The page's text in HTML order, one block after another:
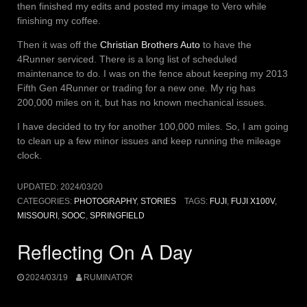
then finished my edits and posted my image to Vero while
finishing my coffee.
Then it was off the Christian Brothers Auto to have the
4Runner serviced. There is a long list of scheduled
maintenance to do. I was on the fence about keeping my 2013
Fifth Gen 4Runner or trading for a new one. My rig has
200,000 miles on it, but has no known mechanical issues.
I have decided to try for another 100,000 miles. So, I am going
to clean up a few minor issues and keep running the mileage
clock.
UPDATED: 2024/03/20
CATEGORIES: PHOTOGRAPHY, STORIES TAGS: FUJI , FUJI X100V,
MISSOURI , SOOC, SPRINGFIELD
Reflecting On A Day
2024/03/19 RUMINATOR